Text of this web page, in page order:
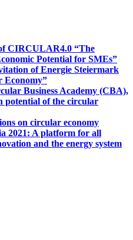
CIRCULAR4.0 “The
Potential for SMEs”
of Energie Steiermark
Economy”
Business Academy (CBA),
potential of the circular
on circular economy
2021: A platform for all
and the energy system